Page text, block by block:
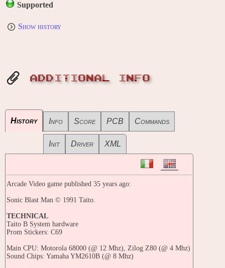
Supported
Show history
ADDITIONAL INFO
History Info Score PCB Commands
Init Driver XML
Arcade Video game published 35 years ago:
Sonic Blast Man © 1991 Taito.
TECHNICAL
Taito B System hardware
Prom Stickers: C69
Main CPU: Motorola 68000 (@ 12 Mhz), Zilog Z80 (@ 4 Mhz)
Sound Chips: Yamaha YM2610B (@ 8 Mhz)